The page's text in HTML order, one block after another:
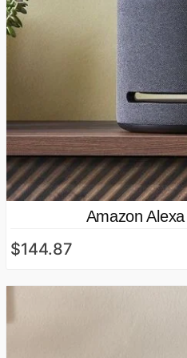
Amazon
$144.87